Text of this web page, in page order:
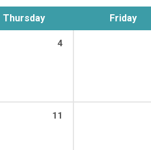
Thursday Friday
4
11